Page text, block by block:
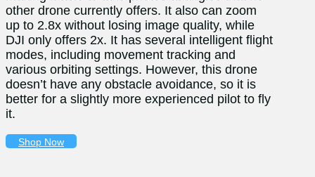
other drone currently offers. It also can zoom
up to 2.8x without losing image quality, while
DJI only offers 2x. It has several intelligent flight
modes, including movement tracking and
various orbiting settings. However, this drone
doesn’t have any obstacle avoidance, so it is
better for a slightly more experienced pilot to fly
it.
Shop Now